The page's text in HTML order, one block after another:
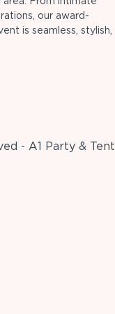
our award-
is seamless, stylish,
- A1 Party & Tent